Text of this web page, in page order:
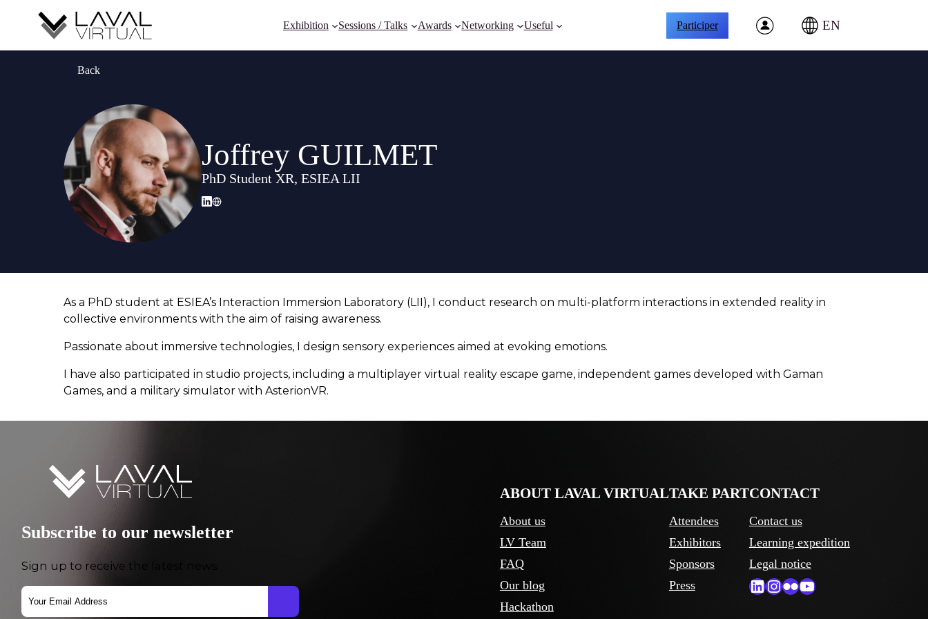
Exhibition Sessions / Talks Awards Networking Useful Participer EN
Back
Joffrey GUILMET
PhD Student XR, ESIEA LII
As a PhD student at ESIEA’s Interaction Immersion Laboratory (LII), I conduct research on multi-platform interactions in extended reality in
collective environments with the aim of raising awareness.
Passionate about immersive technologies, I design sensory experiences aimed at evoking emotions.
I have also participated in studio projects, including a multiplayer virtual reality escape game, independent games developed with Gaman
Games, and a military simulator with AsterionVR.
Subscribe to our newsletter
Sign up to receive the latest news.
ABOUT LAVAL VIRTUAL
About us
LV Team
FAQ
Our blog
Hackathon
TAKE PART
Attendees
Exhibitors
Sponsors
Press
CONTACT
Contact us
Learning expedition
Legal notice
LinkedIn InstagramFlickr YouTube